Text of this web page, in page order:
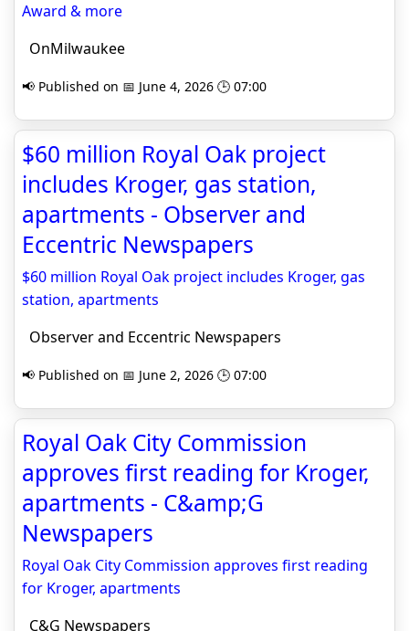
Award & more
OnMilwaukee
📢 Published on 📅 June 4, 2026 🕒 07:00
$60 million Royal Oak project
includes Kroger, gas station,
apartments - Observer and
Eccentric Newspapers
$60 million Royal Oak project includes Kroger, gas
station, apartments
Observer and Eccentric Newspapers
📢 Published on 📅 June 2, 2026 🕒 07:00
Royal Oak City Commission
approves first reading for Kroger,
apartments - C&amp;G
Newspapers
Royal Oak City Commission approves first reading
for Kroger, apartments
C&G Newspapers